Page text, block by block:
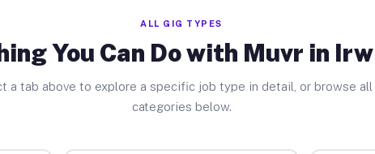
ALL GIG TYPES
You Can Do with Muvr in
a tab above to explore a specific job type in detail, or browse all
categories below.